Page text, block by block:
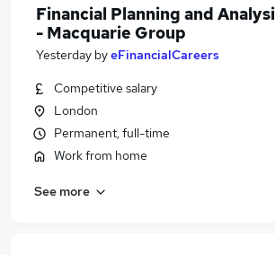
Financial Planning and
- Macquarie Group
Yesterday byeFinancialCareers
Competitive salary
London
Permanent, full-time
Work from home
See more